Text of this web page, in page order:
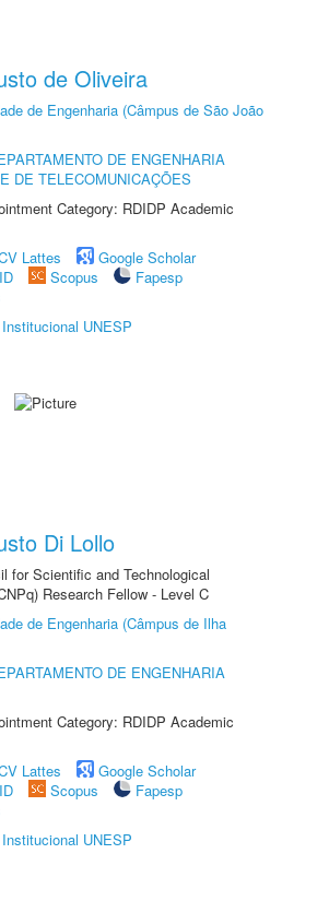
de Oliveira
de Engenharia (Câmpus de São João
DE ENGENHARIA
DE TELECOMUNICAÇÕES
Category: RDIDP Academic
Lattes
Google Scholar
Scopus
Fapesp
UNESP
Di Lollo
for Scientific and Technological
Research Fellow - Level C
de Engenharia (Câmpus de Ilha
DE ENGENHARIA
Category: RDIDP Academic
Lattes
Google Scholar
Scopus
Fapesp
UNESP